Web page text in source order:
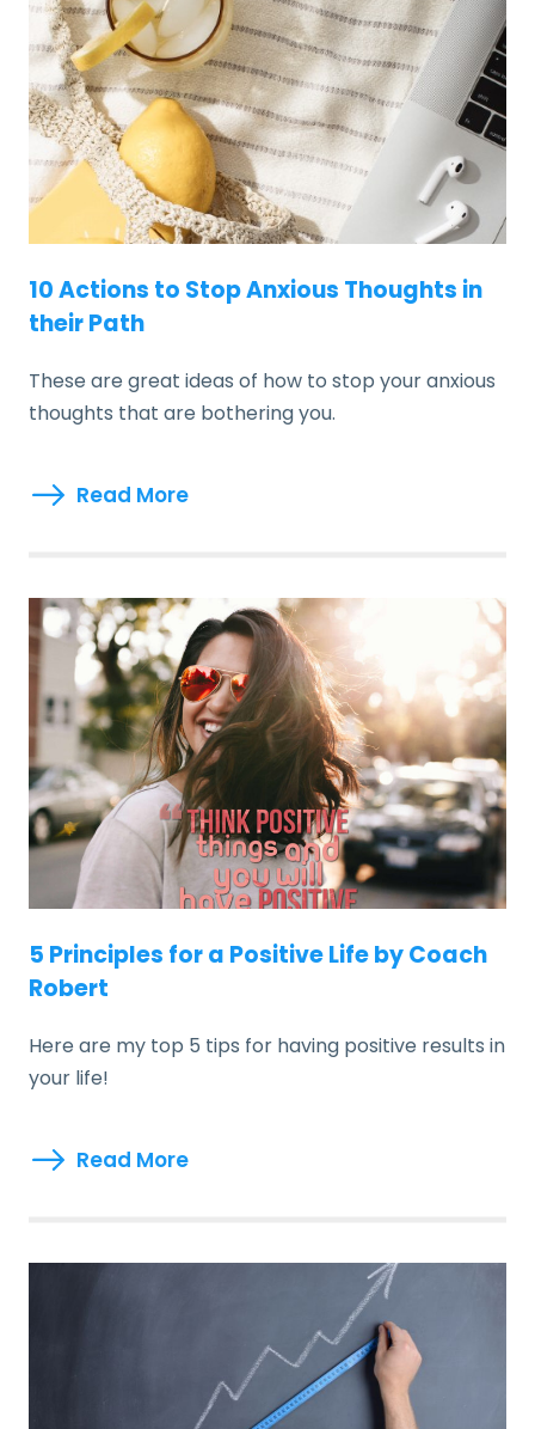
10 Actions to Stop Anxious Thoughts in
their Path
These are great ideas of how to stop your anxious
thoughts that are bothering you.
Read More
5 Principles for a Positive Life by Coach
Robert
Here are my top 5 tips for having positive results in
your life!
Read More